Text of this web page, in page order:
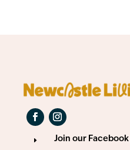
E Join our Facebook